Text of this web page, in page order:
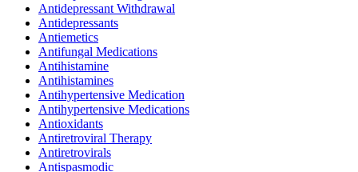
Antidepressant Withdrawal
Antidepressants
Antiemetics
Antifungal Medications
Antihistamine
Antihistamines
Antihypertensive Medication
Antihypertensive Medications
Antioxidants
Antiretroviral Therapy
Antiretrovirals
Antispasmodic